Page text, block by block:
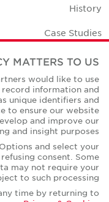
History
Case Studies
Space Calculator
Careers
Contact Us
Office Locations
Social Responsibility
MATTERS TO US
would like to use
information and
unique identifiers and
to ensure our website
and improve our
and insight purposes.
and select your
consent. Some
may not require your
to such processing.
time by returning to